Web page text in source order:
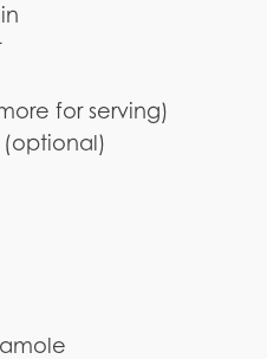
for serving)
(optional)